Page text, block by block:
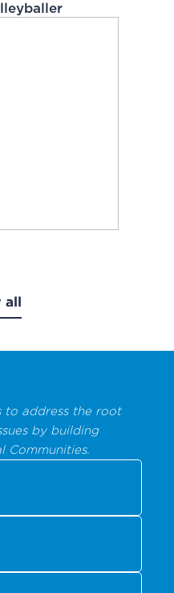
all
to address the root
by building
Communities.